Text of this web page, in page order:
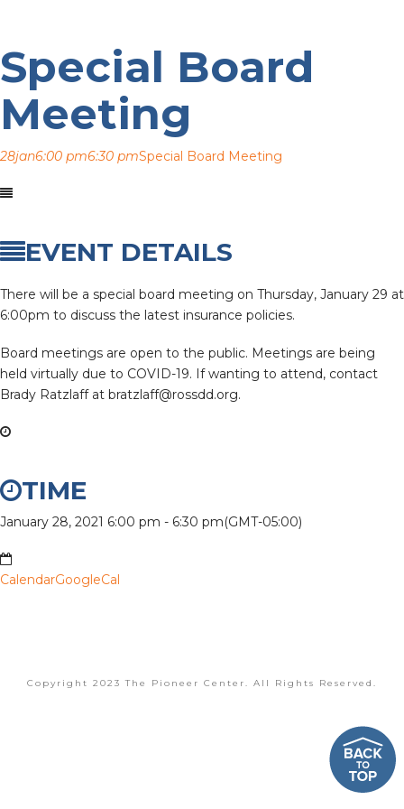
Special Board
Meeting
28jan6:00 pm6:30 pmSpecial Board Meeting
EVENT DETAILS
There will be a special board meeting on Thursday, January 29 at
6:00pm to discuss the latest insurance policies.
Board meetings are open to the public. Meetings are being
held virtually due to COVID-19. If wanting to attend, contact
Brady Ratzlaff at bratzlaff@rossdd.org.
TIME
January 28, 2021 6:00 pm - 6:30 pm(GMT-05:00)
CalendarGoogleCal
Copyright 2023 The Pioneer Center. All Rights Reserved.